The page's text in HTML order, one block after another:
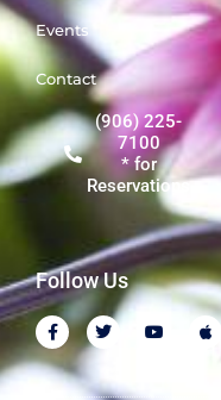
Events
Contact
(906) 225-
7100
* for
Reservations
Follow Us